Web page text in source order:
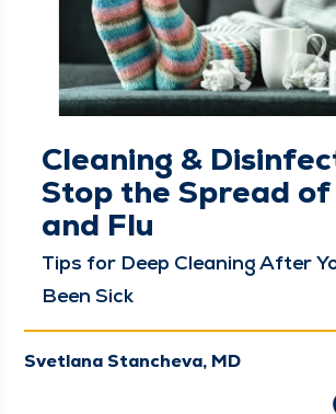
Cleaning &
Stop the Spread of
and Flu
Tips for Deep Clean­ing After
Been Sick
Svetlana Stancheva, MD